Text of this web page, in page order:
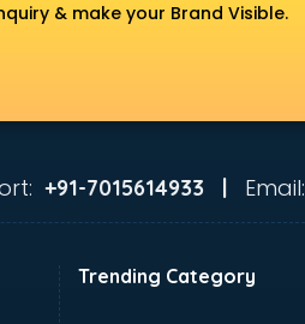
& make your Brand Visible.
+91-7015614933 | Email:
Trending Category